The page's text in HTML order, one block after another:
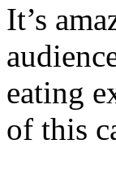
It’s
eating
of this